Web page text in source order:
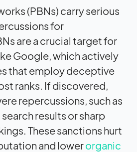
(PBNs) carry serious
for
are a crucial target for
Google, which actively
that employ deceptive
ranks. If discovered,
repercussions, such as
results or sharp
These sanctions hurt
and lowerorganic